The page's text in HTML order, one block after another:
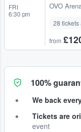
FRI
6:30 pm
OVO
28
from
100%
We back
Tickets are
event